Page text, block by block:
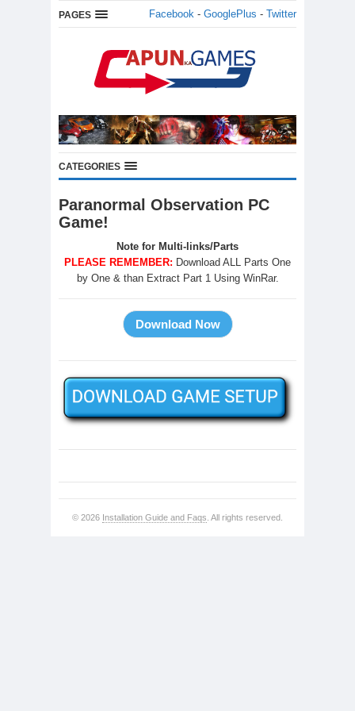
PAGES Facebook - GooglePlus - Twitter
CATEGORIES
Paranormal Observation PC
Game!
Note for Multi-links/Parts
PLEASE REMEMBER: Download ALL Parts One
by One & than Extract Part 1 Using WinRar.
© 2026 Installation Guide and Faqs . All rights reserved.